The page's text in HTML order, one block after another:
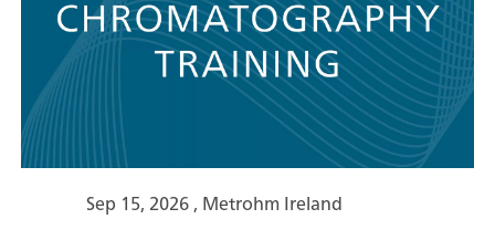
Sep 15, 2026 , Metrohm Ireland